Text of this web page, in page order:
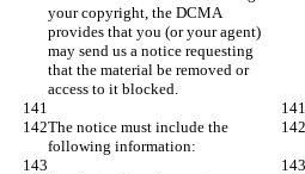
your copyright, the DCMA
provides that you (or your agent)
may send us a notice requesting
that the material be removed or
access to it blocked.
The notice must include the
following information: